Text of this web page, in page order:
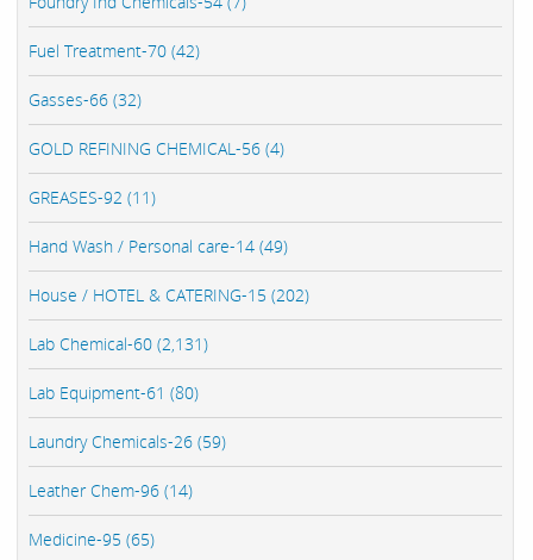
Fuel Treatment-70 (42)
Gasses-66 (32)
GOLD REFINING CHEMICAL-56 (4)
GREASES-92 (11)
Hand Wash / Personal care-14 (49)
House / HOTEL & CATERING-15 (202)
Lab Chemical-60 (2,131)
Lab Equipment-61 (80)
Laundry Chemicals-26 (59)
Leather Chem-96 (14)
Medicine-95 (65)